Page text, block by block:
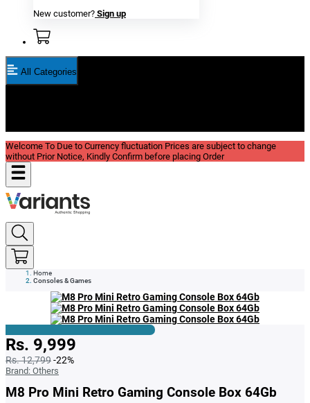
New customer? Sign up
All Categories
Welcome To Due to Currency fluctuation Prices are subject to change
without Prior Notice, Kindly Confirm before placing Order
Home
Consoles & Games
Rs. 9,999
Rs. 12,799-22%
Brand: Others
M8 Pro Mini Retro Gaming Console Box 64Gb